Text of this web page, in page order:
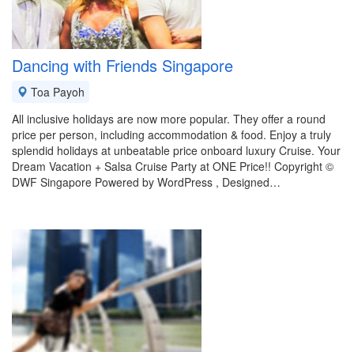
Dancing with Friends Singapore
Toa Payoh
All inclusive holidays are now more popular. They offer a round
price per person, including accommodation & food. Enjoy a truly
splendid holidays at unbeatable price onboard luxury Cruise. Your
Dream Vacation + Salsa Cruise Party at ONE Price!! Copyright ©
DWF Singapore Powered by WordPress , Designed…